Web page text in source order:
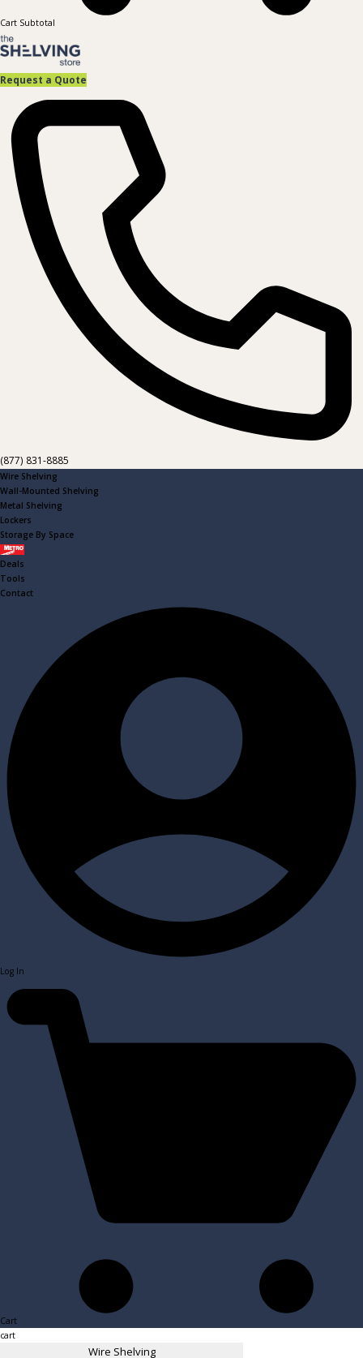
Cart Subtotal
Request a Quote
(877) 831-8885
Wire Shelving
Wall-Mounted Shelving
Metal Shelving
Lockers
Storage By Space
Metro
Deals
Tools
Contact
Log In
Cart
cart
Wire Shelving